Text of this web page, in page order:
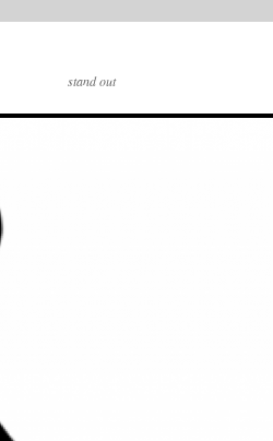
stand out